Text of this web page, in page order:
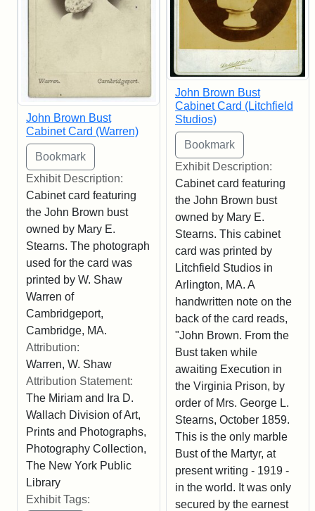
John Brown Bust
Cabinet Card (Warren)
Exhibit Description:
Cabinet card featuring
the John Brown bust
owned by Mary E.
Stearns. The photograph
used for the card was
printed by W. Shaw
Warren of
Cambridgeport,
Cambridge, MA.
Attribution:
Warren, W. Shaw
Attribution Statement:
The Miriam and Ira D.
Wallach Division of Art,
Prints and Photographs,
Photography Collection,
The New York Public
Library
Exhibit Tags:
John Brown Bust
Cabinet Card (Litchfield
Studios)
Exhibit Description:
Cabinet card featuring
the John Brown bust
owned by Mary E.
Stearns. This cabinet
card was printed by
Litchfield Studios in
Arlington, MA. A
handwritten note on the
back of the card reads,
"John Brown. From the
Bust taken while
awaiting Execution in
the Virginia Prison, by
order of Mrs. George L.
Stearns, October 1859.
This is the only marble
Bust of the Martyr, at
present writing - 1919 -
in the world. It was only
secured by the earnest